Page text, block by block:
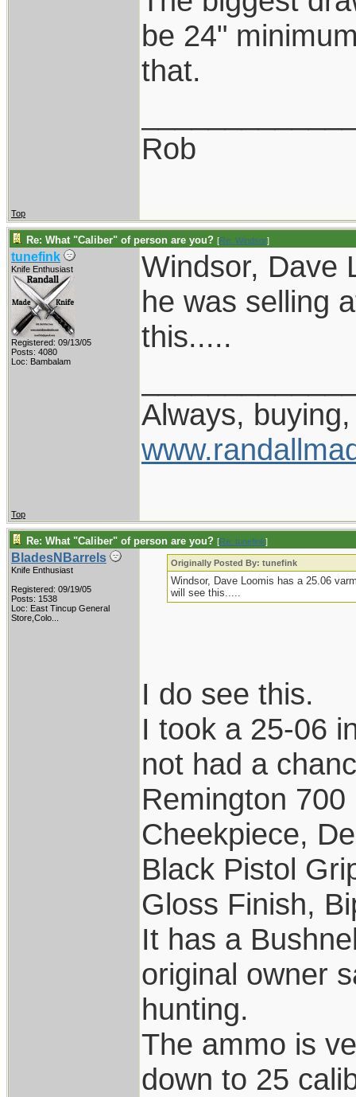
be 24"
that.
Rob
Top
Re: What "Caliber" of person are you? [Re: Windsor]
tunefink
Knife Enthusiast
Registered: 09/13/05
Posts: 4080
Loc: Bambalam
Windsor, Dave
he was selling
this.....
Always,
Top
Re: What "Caliber" of person are you? [Re: tunefink]
BladesNBarrels
Knife Enthusiast
Registered: 09/19/05
Posts: 1538
Loc: East Tincup General
Store,Colo...
Originally Posted By: tunefink
Windsor, Dave Loomis has a 25.06
will see this.....
I do see this.
I took a 25-06
not had a
Remington
Cheekpiece,
Black Pistol
Gloss Finish,
It has a
original owner
hunting.
The ammo is
down to 25